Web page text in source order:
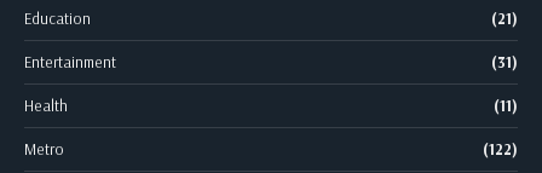
Education (21)
Entertainment (31)
Health (11)
Metro (122)